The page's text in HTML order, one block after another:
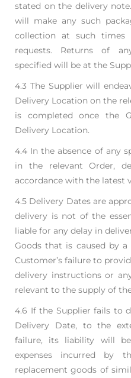
stated on the delivery
will make any such
collection at such times
requests. Returns of
specified will be at the
4.3 The Supplier will
Delivery Location on the
is completed once the
Delivery Location.
4.4 In the absence of any
in the relevant Order,
accordance with the latest
4.5 Delivery Dates are
delivery is not of the
liable for any delay in
Goods that is caused by a
Customer’s failure to
delivery instructions or
relevant to the supply of
4.6 If the Supplier fails to
Delivery Date, to the
failure, its liability will
expenses incurred by
replacement goods of